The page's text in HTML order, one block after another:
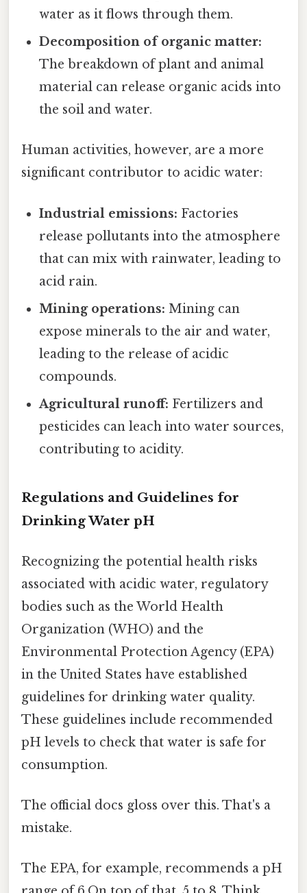
water as it flows through them.
Decomposition of organic matter:
The breakdown of plant and animal
material can release organic acids into
the soil and water.
Human activities, however, are a more
significant contributor to acidic water:
Industrial emissions: Factories
release pollutants into the atmosphere
that can mix with rainwater, leading to
acid rain.
Mining operations: Mining can
expose minerals to the air and water,
leading to the release of acidic
compounds.
Agricultural runoff: Fertilizers and
pesticides can leach into water sources,
contributing to acidity.
Regulations and Guidelines for
Drinking Water pH
Recognizing the potential health risks
associated with acidic water, regulatory
bodies such as the World Health
Organization (WHO) and the
Environmental Protection Agency (EPA)
in the United States have established
guidelines for drinking water quality.
These guidelines include recommended
pH levels to check that water is safe for
consumption.
The official docs gloss over this. That's a
mistake.
The EPA, for example, recommends a pH